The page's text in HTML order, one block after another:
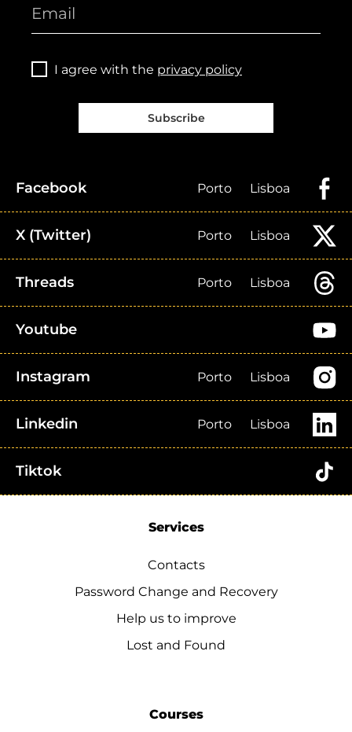
I agree with the privacy policy
Subscribe
Facebook Porto Lisboa
X (Twitter) Porto Lisboa
Threads Porto Lisboa
Youtube
Instagram Porto Lisboa
Linkedin Porto Lisboa
Tiktok
Services
Contacts
Password Change and Recovery
Help us to improve
Lost and Found
Courses